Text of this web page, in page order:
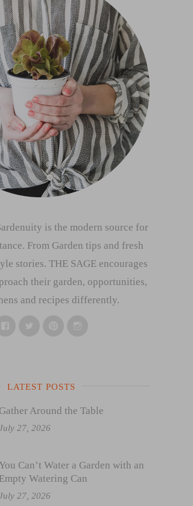
is the modern source for
From Garden tips and fresh
stories. THE SAGE encourages
their garden, opportunities,
and recipes differently.
LATEST POSTS
Gather Around the Table
27, 2026
Can’t Water a Garden with an
Empty Watering Can
27, 2026